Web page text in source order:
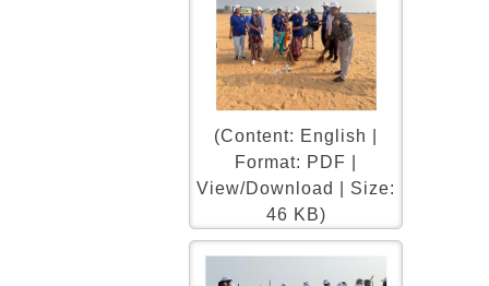
(Content: English |
Format: PDF |
View/Download | Size:
46 KB)